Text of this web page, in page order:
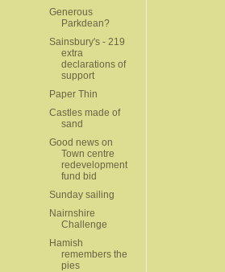
Generous
Parkdean?
Sainsbury's - 219
extra
declarations of
support
Paper Thin
Castles made of
sand
Good news on
Town centre
redevelopment
fund‏ bid
Sunday sailing
Nairnshire
Challenge
Hamish
remembers the
pies